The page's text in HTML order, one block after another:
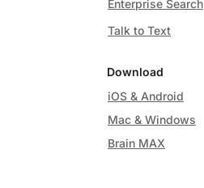
Download
iOS & Android
Mac & Windows
Brain MAX
Enterprise Search
Talk to Text